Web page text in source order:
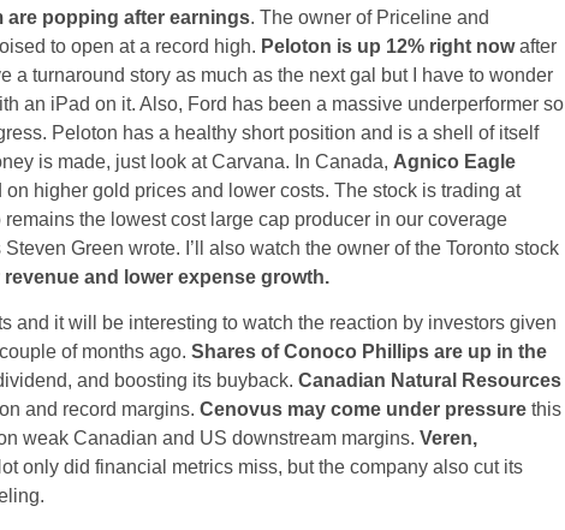
popping after earnings. The owner of Priceline and
to open at a record high. Peloton is up 12% right nowafter
turnaround story as much as the next gal but I have to wonder
an iPad on it. Also, Ford has been a massive underperformer so
Peloton has a healthy short position and is a shell of itself
is made, just look at Carvana. In Canada, Agnico Eagle
higher gold prices and lower costs. The stock is trading at
the lowest cost large cap producer in our coverage
Green wrote. I’ll also watch the owner of the Toronto stock
and lower expense growth.
and it will be interesting to watch the reaction by investors given
of months ago. Shares of Conoco Phillips are up in the
and boosting its buyback. Canadian Natural Resources
and record margins. Cenovus may come under pressure this
weak Canadian and US downstream margins. Veren,
only did financial metrics miss, but the company also cut its